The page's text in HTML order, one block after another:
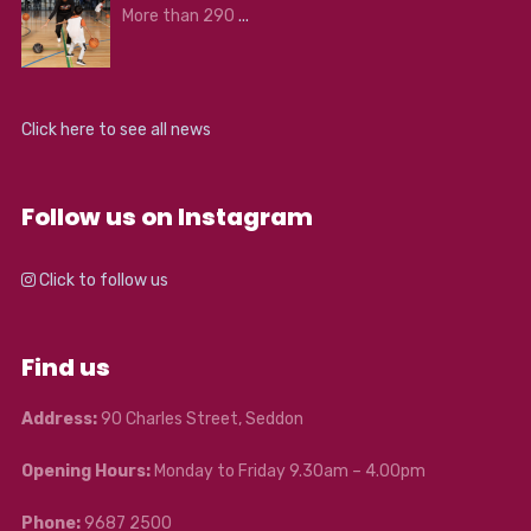
More than 290...
Click here to see all news
Follow us on Instagram
Click to follow us
Find us
Address:90 Charles Street, Seddon
Opening Hours:Monday to Friday 9.30am – 4.00pm
Phone:9687 2500